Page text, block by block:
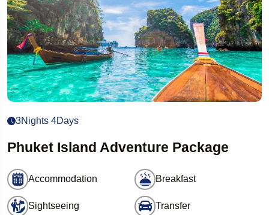
3Nights 4Days
Phuket Island Adventure Package
Accommodation Breakfast
Sightseeing Transfer